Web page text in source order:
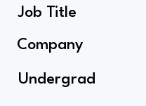
Job Title
Company
Undergrad